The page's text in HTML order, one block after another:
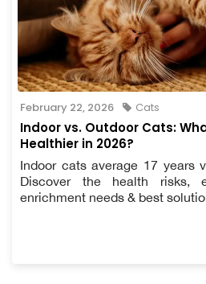
February 22, 2026 Cats
Indoor vs. Outdoor Cats:
Healthier in 2026?
Indoor cats average 17 years
Discover the health risks,
enrichment needs & best